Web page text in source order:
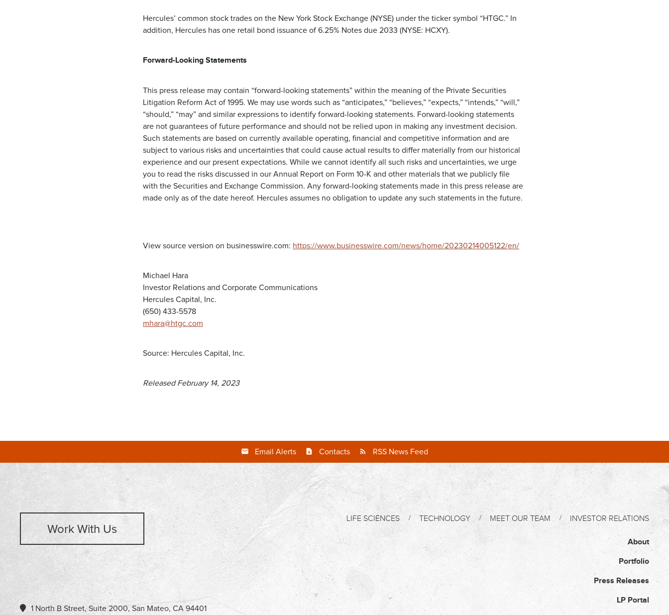
Hercules’ common stock trades on the New York Stock Exchange (NYSE) under the ticker symbol “HTGC.” In
addition, Hercules has one retail bond issuance of 6.25% Notes due 2033 (NYSE: HCXY).
Forward-Looking Statements
This press release may contain “forward-looking statements” within the meaning of the Private Securities
Litigation Reform Act of 1995. We may use words such as “anticipates,” “believes,” “expects,” “intends,” “will,”
“should,” “may” and similar expressions to identify forward-looking statements. Forward-looking statements
are not guarantees of future performance and should not be relied upon in making any investment decision.
Such statements are based on currently available operating, financial and competitive information and are
subject to various risks and uncertainties that could cause actual results to differ materially from our historical
experience and our present expectations. While we cannot identify all such risks and uncertainties, we urge
you to read the risks discussed in our Annual Report on Form 10-K and other materials that we publicly file
with the Securities and Exchange Commission. Any forward-looking statements made in this press release are
made only as of the date hereof. Hercules assumes no obligation to update any such statements in the future.
View source version on businesswire.com: https://www.businesswire.com/news/home/20230214005122/en/
Michael Hara
Investor Relations and Corporate Communications
Hercules Capital, Inc.
(650) 433-5578
mhara@htgc.com
Source: Hercules Capital, Inc.
Released February 14, 2023
Email Alerts Contacts RSS News Feed
Work With Us
1 North B Street, Suite 2000, San Mateo, CA 94401
LIFE SCIENCES TECHNOLOGY MEET OUR TEAM INVESTOR RELATIONS
About
Portfolio
Press Releases
LP Portal